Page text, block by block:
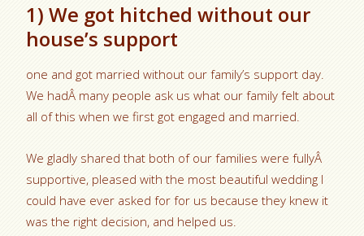
1) We got hitched without our
house’s support
one and got married without our family’s support day.
We hadÂ many people ask us what our family felt about
all of this when we first got engaged and married.
We gladly shared that both of our families were fullyÂ
supportive, pleased with the most beautiful wedding I
could have ever asked for for us because they knew it
was the right decision, and helped us.